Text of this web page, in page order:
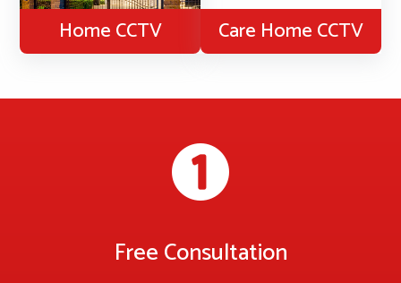
Home CCTV Care Home CCTV
Free Consultation